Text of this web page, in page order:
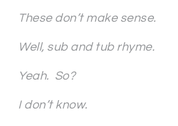
These don’t make sense.
Well, sub and tub rhyme.
Yeah. So?
I don’t know.